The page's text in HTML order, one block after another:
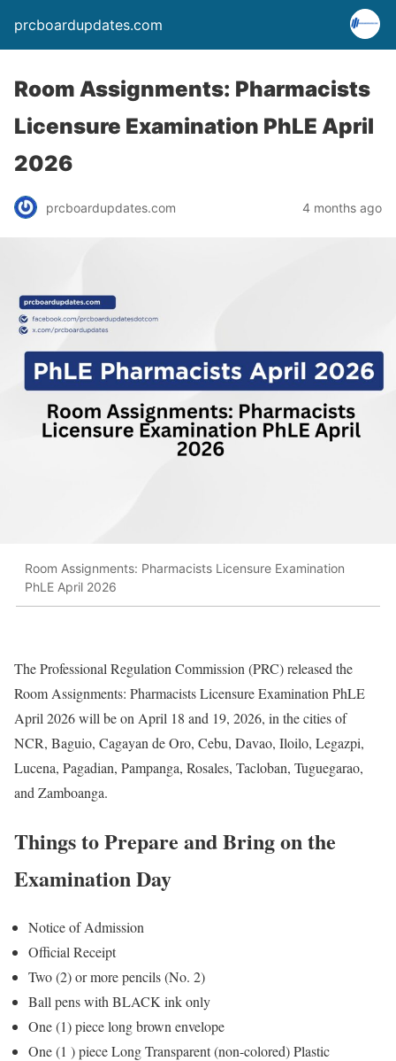
prcboardupdates.com
Room Assignments: Pharmacists
Licensure Examination PhLE April
2026
prcboardupdates.com 4 months ago
Room Assignments: Pharmacists Licensure Examination
PhLE April 2026
The Professional Regulation Commission (PRC) released the
Room Assignments: Pharmacists Licensure Examination PhLE
April 2026 will be on April 18 and 19, 2026, in the cities of
NCR, Baguio, Cagayan de Oro, Cebu, Davao, Iloilo, Legazpi,
Lucena, Pagadian, Pampanga, Rosales, Tacloban, Tuguegarao,
and Zamboanga.
Things to Prepare and Bring on the
Examination Day
Notice of Admission
Official Receipt
Two (2) or more pencils (No. 2)
Ball pens with BLACK ink only
One (1) piece long brown envelope
One (1 ) piece Long Transparent (non-colored) Plastic